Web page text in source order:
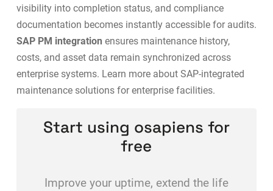
visibility into completion status, and compliance
documentation becomes instantly accessible for audits.
SAP PM integration ensures maintenance history,
costs, and asset data remain synchronized across
enterprise systems. Learn more about SAP-integrated
maintenance solutionsfor enterprise facilities.
Start using osapiens for
free
Improve your uptime, extend the life